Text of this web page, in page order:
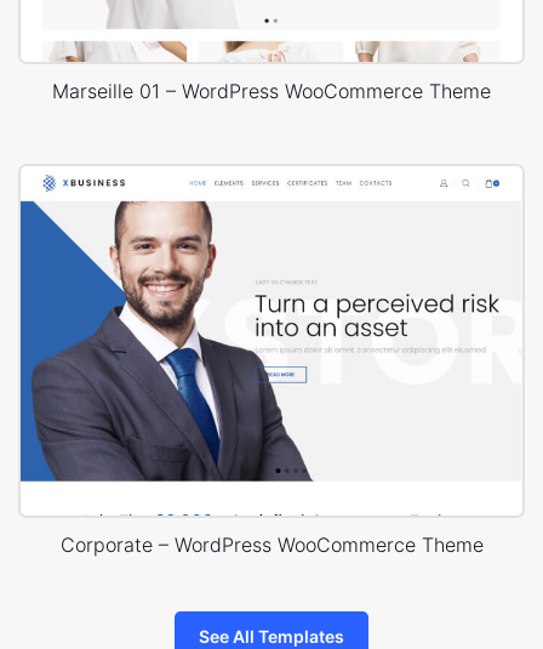
Marseille 01 – WordPress WooCommerce Theme
Corporate – WordPress WooCommerce Theme
See All Templates